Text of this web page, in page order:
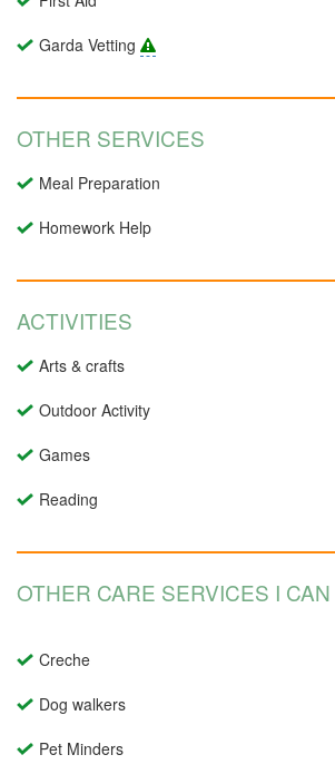
Garda Vetting
OTHER SERVICES
Meal Preparation
Homework Help
ACTIVITIES
Arts & crafts
Outdoor Activity
Games
Reading
OTHER CARE SERVICES I
Creche
Dog walkers
Pet Minders